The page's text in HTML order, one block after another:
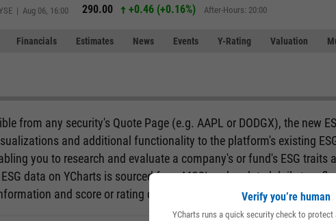
| Aug 06, 16:00 290.00 +0.46(+0.16%) After-Hours: 20:00
Financials Estimates News Events Y-Rating Valuation
from any security's Quote Page (e.g. AAPL or DODGX), the new
and additional functionality to the platform's existing
you to research and evaluate a company's or fund's ESG traits
data on YCharts is sourced from MSCI and updated daily to
and score or rating changes.
Verify you’re human
YCharts runs a quick security check to protect